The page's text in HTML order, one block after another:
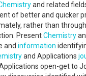
and related
of better and quicker
rather than
PresentChemistry
and information
and Applications
open-get to